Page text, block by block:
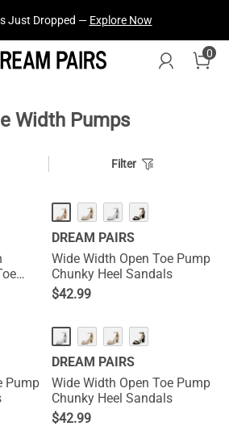
— Explore Our Best Sellers!
0
Width Pumps
Filter
DREAM PAIRS
Wide Width Open Toe Pump
Chunky Heel Sandals
$42.99
Pump
DREAM PAIRS
Wide Width Open Toe Pump
Chunky Heel Sandals
$42.99